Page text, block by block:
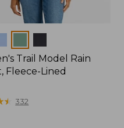
Trail Model Rain
Fleece-Lined
★
★ 332